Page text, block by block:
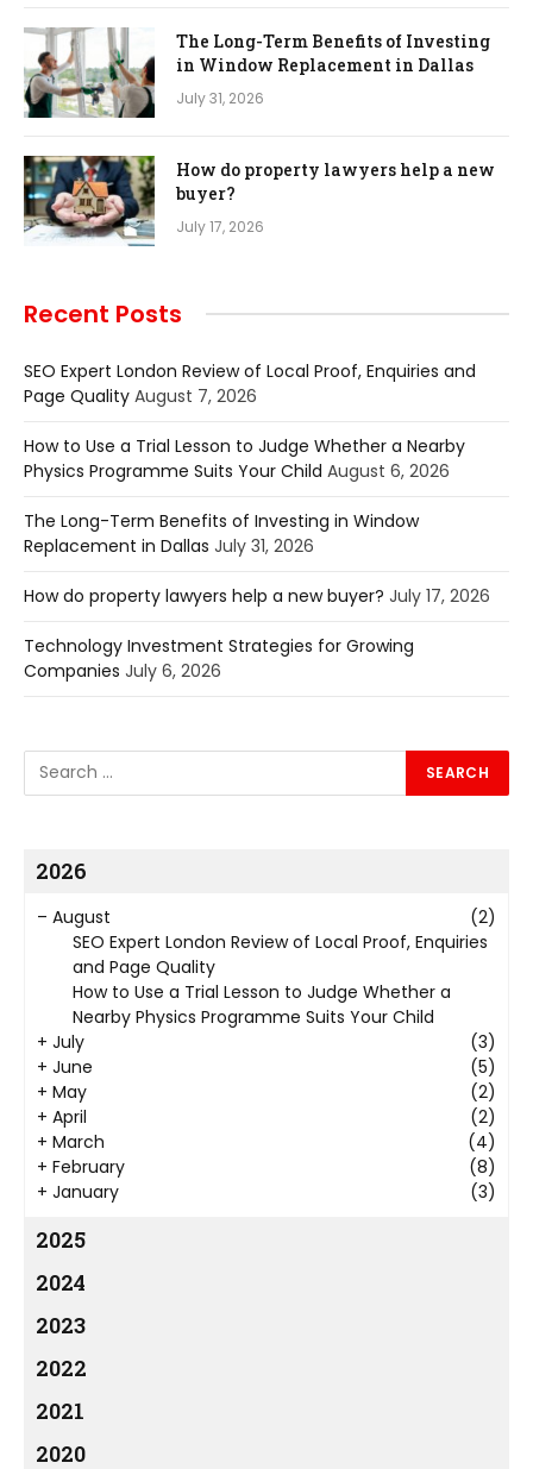
The Long-Term Benefits of Investing
in Window Replacement in Dallas
July 31, 2026
How do property lawyers help a new
buyer?
July 17, 2026
Recent Posts
SEO Expert London Review of Local Proof, Enquiries and
Page Quality August 7, 2026
How to Use a Trial Lesson to Judge Whether a Nearby
Physics Programme Suits Your Child August 6, 2026
The Long-Term Benefits of Investing in Window
Replacement in Dallas July 31, 2026
How do property lawyers help a new buyer? July 17, 2026
Technology Investment Strategies for Growing
Companies July 6, 2026
2026
– August
(2)
SEO Expert London Review of Local Proof, Enquiries
and Page Quality
How to Use a Trial Lesson to Judge Whether a
Nearby Physics Programme Suits Your Child
+ July
(3)
+ June
(5)
+ May
(2)
+ April
(2)
+ March
(4)
+ February
(8)
+ January (3)
2025
2024
2023
2022
2021
2020